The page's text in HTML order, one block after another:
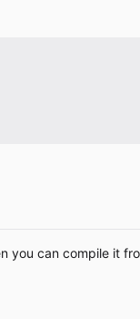
you can compile it